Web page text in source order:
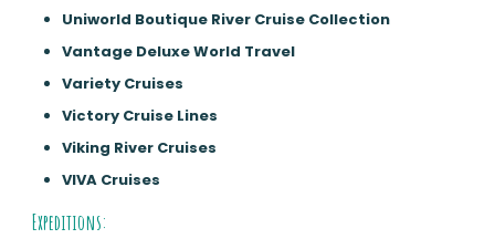
Uniworld Boutique River Cruise Collection
Vantage Deluxe World Travel
Variety Cruises
Victory Cruise Lines
Viking River Cruises
VIVA Cruises
Expeditions: